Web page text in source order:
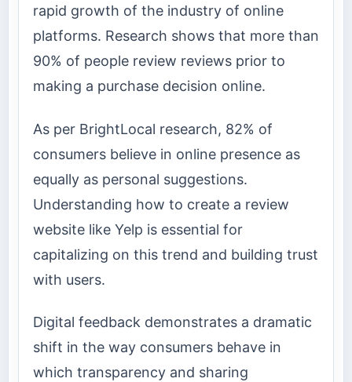
rapid growth of the industry of online
platforms. Research shows that more than
90% of people review reviews prior to
making a purchase decision online.
As per BrightLocal research, 82% of
consumers believe in online presence as
equally as personal suggestions.
Understanding how to create a review
website like Yelp is essential for
capitalizing on this trend and building trust
with users.
Digital feedback demonstrates a dramatic
shift in the way consumers behave in
which transparency and sharing